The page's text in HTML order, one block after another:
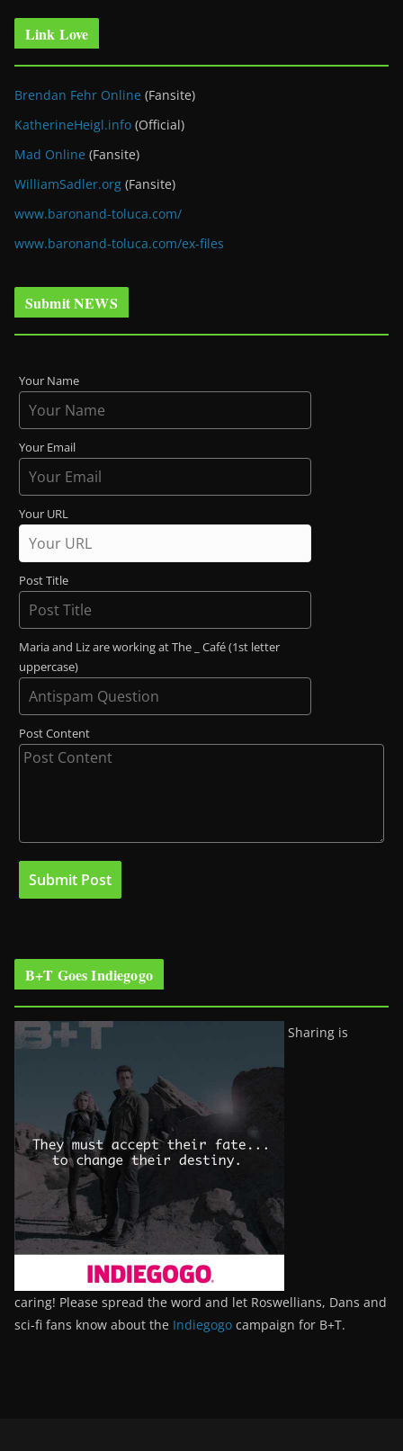
Link Love
Brendan Fehr Online (Fansite)
KatherineHeigl.info (Official)
Mad Online (Fansite)
WilliamSadler.org (Fansite)
www.baronand-toluca.com/
www.baronand-toluca.com/ex-files
Submit NEWS
Your Name
Your Email
Your URL
Post Title
Maria and Liz are working at The _ Café (1st letter
uppercase)
Post Content
B+T Goes Indiegogo
Sharing is
caring! Please spread the word and let Roswellians, Dans and
sci-fi fans know about the Indiegogo campaign for B+T.